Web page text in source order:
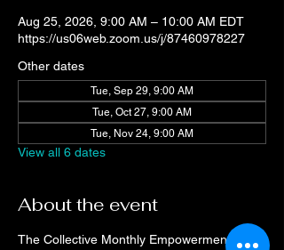
Aug 25, 2026, 9:00 AM – 10:00 AM EDT
https://us06web.zoom.us/j/87460978227
Other dates
Tue, Sep 29, 9:00 AM
Tue, Oct 27, 9:00 AM
Tue, Nov 24, 9:00 AM
View all 6 dates
About the event
The Collective Monthly Empowerment